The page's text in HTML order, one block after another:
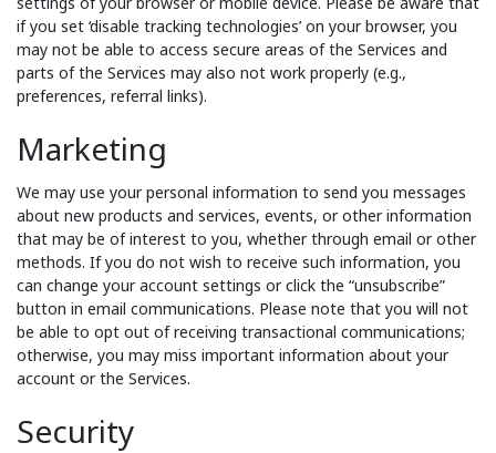
if you set ‘disable tracking technologies’ on your browser, you
may not be able to access secure areas of the Services and
parts of the Services may also not work properly (e.g.,
preferences, referral links).
Marketing
We may use your personal information to send you messages
about new products and services, events, or other information
that may be of interest to you, whether through email or other
methods. If you do not wish to receive such information, you
can change your account settings or click the “unsubscribe”
button in email communications. Please note that you will not
be able to opt out of receiving transactional communications;
otherwise, you may miss important information about your
account or the Services.
Security